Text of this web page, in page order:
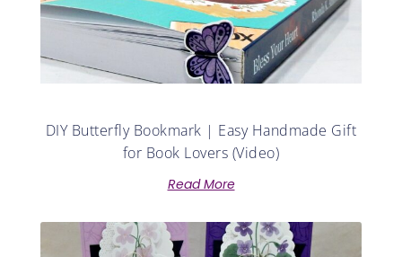
DIY Butterfly Bookmark | Easy Handmade Gift
for Book Lovers (Video)
Read More